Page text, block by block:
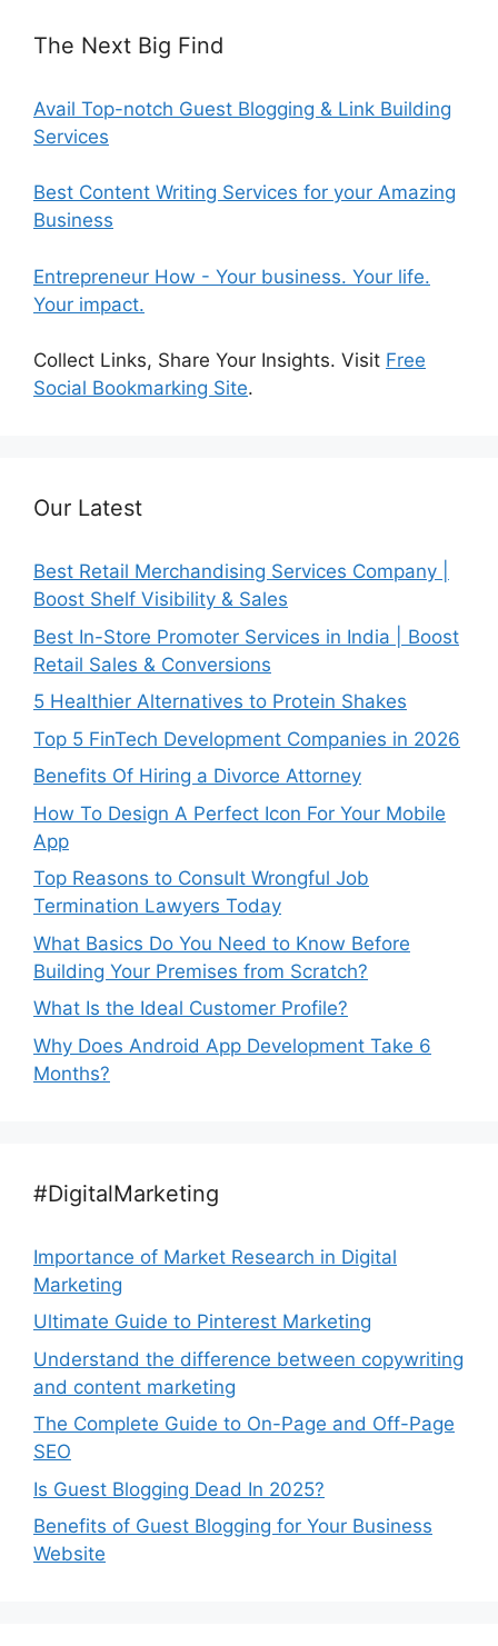
The Next Big Find
Avail Top-notch Guest Blogging & Link Building
Services
Best Content Writing Services for your Amazing
Business
Entrepreneur How - Your business. Your life.
Your impact.
Collect Links, Share Your Insights. Visit Free
Social Bookmarking Site.
Our Latest
Best Retail Merchandising Services Company |
Boost Shelf Visibility & Sales
Best In-Store Promoter Services in India | Boost
Retail Sales & Conversions
5 Healthier Alternatives to Protein Shakes
Top 5 FinTech Development Companies in 2026
Benefits Of Hiring a Divorce Attorney
How To Design A Perfect Icon For Your Mobile
App
Top Reasons to Consult Wrongful Job
Termination Lawyers Today
What Basics Do You Need to Know Before
Building Your Premises from Scratch?
What Is the Ideal Customer Profile?
Why Does Android App Development Take 6
Months?
#DigitalMarketing
Importance of Market Research in Digital
Marketing
Ultimate Guide to Pinterest Marketing
Understand the difference between copywriting
and content marketing
The Complete Guide to On-Page and Off-Page
SEO
Is Guest Blogging Dead In 2025?
Benefits of Guest Blogging for Your Business
Website